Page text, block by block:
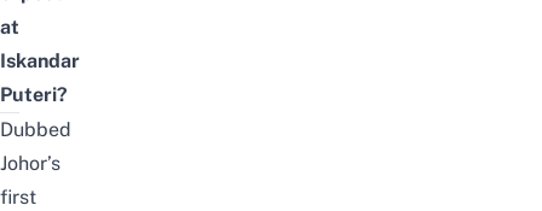
at
Iskandar
Puteri?
Dubbed
Johor’s
first